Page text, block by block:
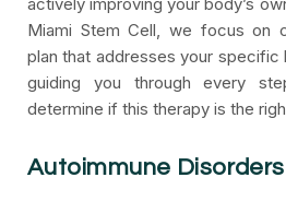
Miami Stem Cell, we focus on
plan that addresses your specific
guiding you through every
determine if this therapy is the
Autoimmune Disorders